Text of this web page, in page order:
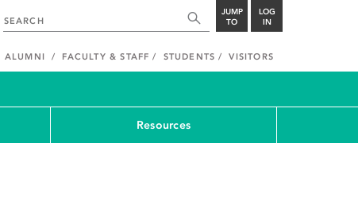
JUMP
TO
LOG
IN
ALUMNI FACULTY & STAFF STUDENTS VISITORS
Resources